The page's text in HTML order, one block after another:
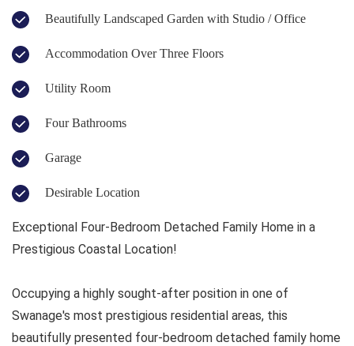
Beautifully Landscaped Garden with Studio / Office
Accommodation Over Three Floors
Utility Room
Four Bathrooms
Garage
Desirable Location
Exceptional Four-Bedroom Detached Family Home in a
Prestigious Coastal Location!
Occupying a highly sought-after position in one of
Swanage's most prestigious residential areas, this
beautifully presented four-bedroom detached family home